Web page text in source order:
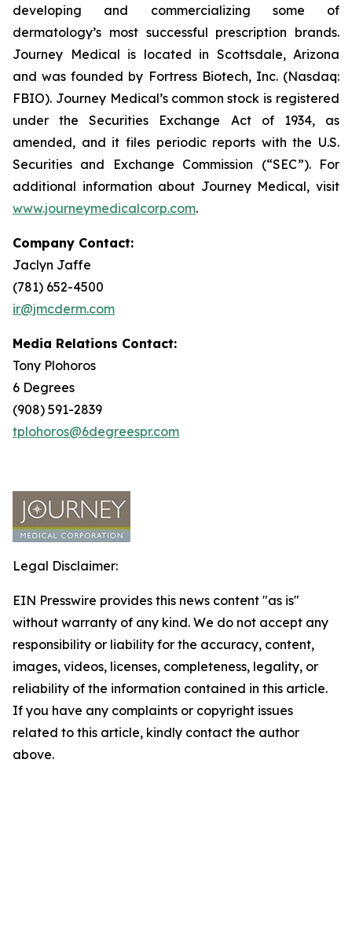
developing and commercializing some of
dermatology’s most successful prescription brands.
Journey Medical is located in Scottsdale, Arizona
and was founded by Fortress Biotech, Inc. (Nasdaq:
FBIO). Journey Medical’s common stock is registered
under the Securities Exchange Act of 1934, as
amended, and it files periodic reports with the U.S.
Securities and Exchange Commission (“SEC”). For
additional information about Journey Medical, visit
www.journeymedicalcorp.com.
Company Contact:
Jaclyn Jaffe
(781) 652-4500
ir@jmcderm.com
Media Relations Contact:
Tony Plohoros
6 Degrees
(908) 591-2839
tplohoros@6degreespr.com
Legal Disclaimer:
EIN Presswire provides this news content "as is"
without warranty of any kind. We do not accept any
responsibility or liability for the accuracy, content,
images, videos, licenses, completeness, legality, or
reliability of the information contained in this article.
If you have any complaints or copyright issues
related to this article, kindly contact the author
above.